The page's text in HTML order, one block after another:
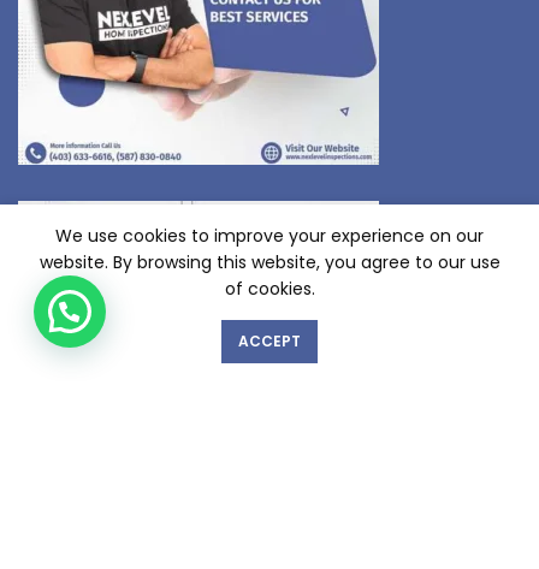
We use cookies to improve your experience on our
website. By browsing this website, you agree to our use
of cookies.
ACCEPT